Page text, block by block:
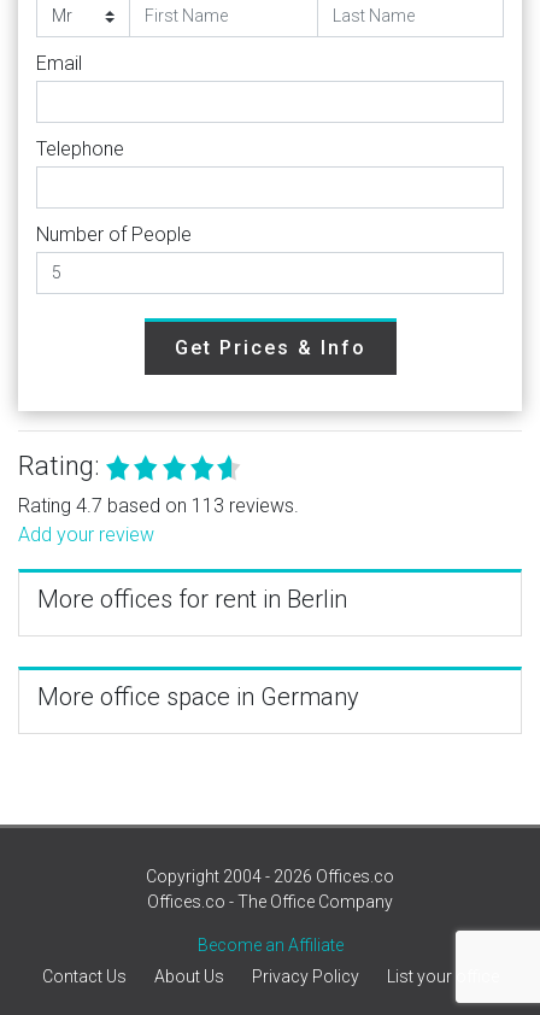
Email
Telephone
Number of People
Get Prices & Info
Rating:
Rating 4.7 based on 113 reviews.
Add your review
More offices for rent in Berlin
More office space in Germany
Copyright 2004 - 2026 Offices.co
Offices.co - The Office Company
Become an Affiliate
Contact Us
About Us Privacy Policy List your office